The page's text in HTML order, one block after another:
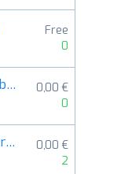
Free
0
Podimo: Podcasts y Audiolibros
0,00 €
0
SkyShowtime: Películas, series
0,00 €
2